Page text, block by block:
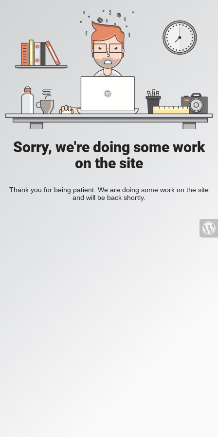
Sorry, we're doing some work
on the site
Thank you for being patient. We are doing some work on the site
and will be back shortly.